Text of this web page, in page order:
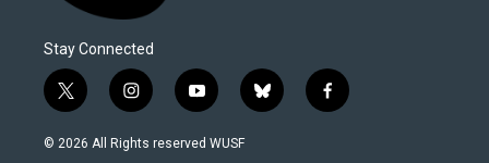
Stay Connected
t
w
i
i
n
s
y
o
u
b
l
f
a
© 2026 All Rights reserved WUSF